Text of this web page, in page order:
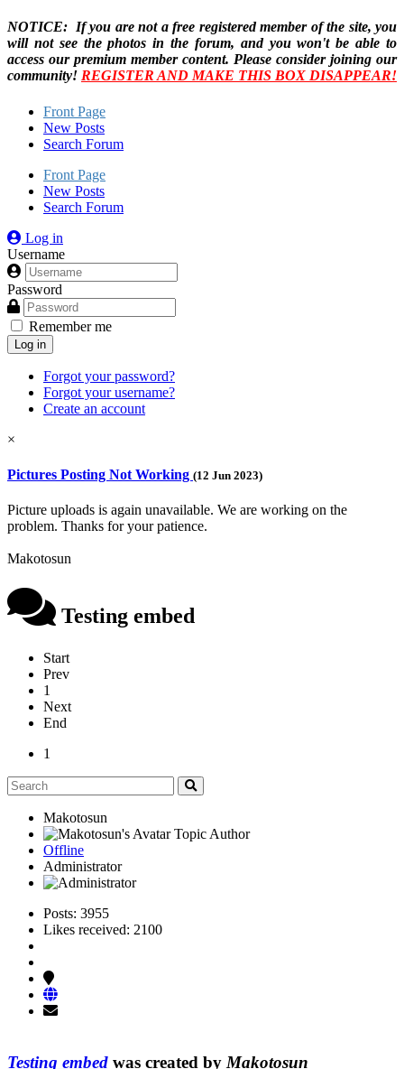
NOTICE: If you are not a free registered member of the site, you
will not see the photos in the forum, and you won't be able to
access our premium member content. Please consider joining our
community! REGISTER AND MAKE THIS BOX DISAPPEAR!
Front Page
New Posts
Search Forum
Front Page
New Posts
Search Forum
Log in
Username
Password
Remember me
Log in
Forgot your password?
Forgot your username?
Create an account
×
Pictures Posting Not Working (12 Jun 2023)
Picture uploads is again unavailable. We are working on the
problem. Thanks for your patience.
Makotosun
Testing embed
Start
Prev
1
Next
End
1
Makotosun
Topic Author
Offline
Administrator
Posts: 3955
Likes received: 2100
Testing embed was created by Makotosun